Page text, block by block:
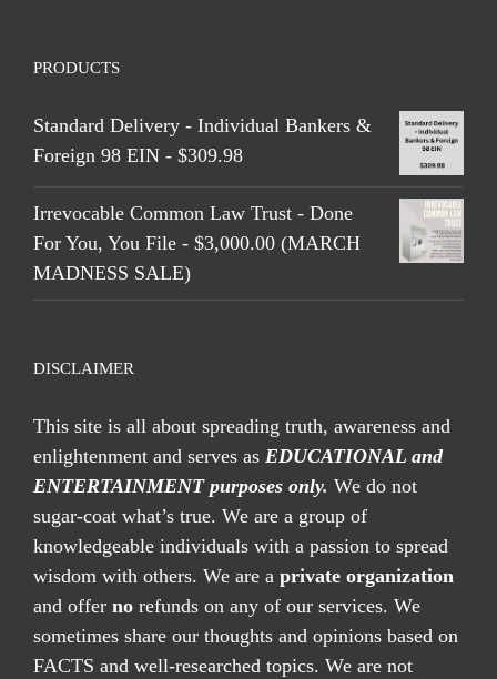
PRODUCTS
Standard Delivery - Individual Bankers &
Foreign 98 EIN - $309.98
Irrevocable Common Law Trust - Done
For You, You File - $3,000.00 (MARCH
MADNESS SALE)
DISCLAIMER
This site is all about spreading truth, awareness and
enlightenment and serves as EDUCATIONAL and
ENTERTAINMENT purposes only. We do not
sugar-coat what’s true. We are a group of
knowledgeable individuals with a passion to spread
wisdom with others. We are a private organization
and offer no refunds on any of our services. We
sometimes share our thoughts and opinions based on
FACTS and well-researched topics. We are not